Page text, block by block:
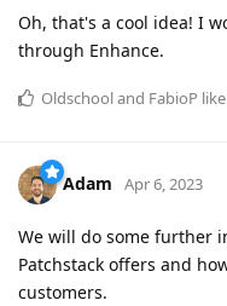
Oh, that's a cool idea! I
through Enhance.
Oldschooland FabioP
Adam Apr 6, 2023
We will do some further
Patchstack offers and
customers.